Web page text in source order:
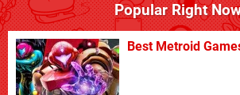
Popular Right
Best Metroid